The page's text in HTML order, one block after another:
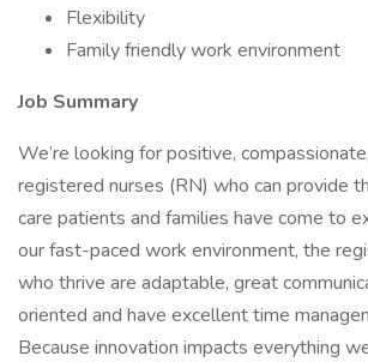
Flexibility
Family friendly work environment
Job Summary
We’re looking for positive,
registered nurses (RN) who can provide
care patients and families have come to
our fast-paced work environment, the
who thrive are adaptable, great
oriented and have excellent time
Because innovation impacts everything